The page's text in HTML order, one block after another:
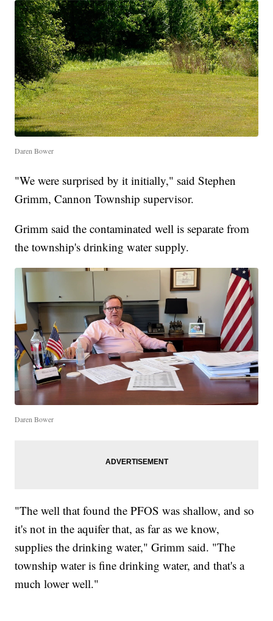
Daren Bower
"We were surprised by it initially," said Stephen
Grimm, Cannon Township supervisor.
Grimm said the contaminated well is separate from
the township's drinking water supply.
Daren Bower
"The well that found the PFOS was shallow, and so
it's not in the aquifer that, as far as we know,
supplies the drinking water," Grimm said. "The
township water is fine drinking water, and that's a
much lower well."